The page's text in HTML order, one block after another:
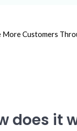
does it